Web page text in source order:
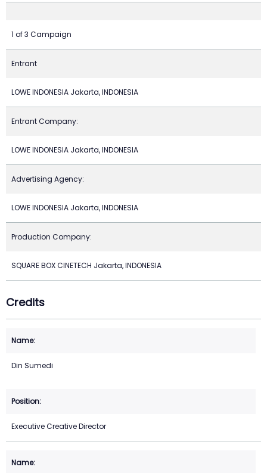
1 of 3 Campaign
Entrant
LOWE INDONESIA Jakarta, INDONESIA
Entrant Company:
LOWE INDONESIA Jakarta, INDONESIA
Advertising Agency:
LOWE INDONESIA Jakarta, INDONESIA
Production Company:
SQUARE BOX CINETECH Jakarta, INDONESIA
Credits
Din Sumedi
Executive Creative Director